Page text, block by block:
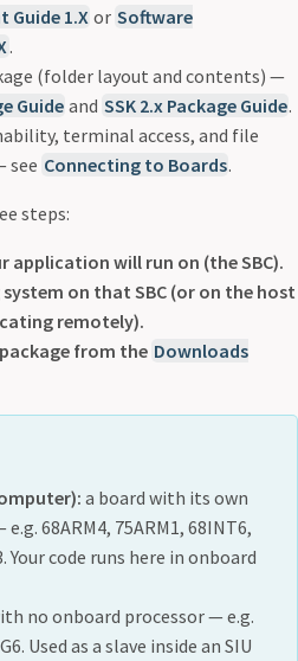
Guide 1.X or Software
.
(folder layout and contents) —
Guide and SSK 2.x Package Guide.
terminal access, and file
see Connecting to Boards.
steps:
application will run on (the SBC).
on that SBC (or on the host
remotely).
from the Downloads
a board with its own
68ARM4, 75ARM1, 68INT6,
Your code runs here in onboard
no onboard processor — e.g.
Used as a slave inside an SIU